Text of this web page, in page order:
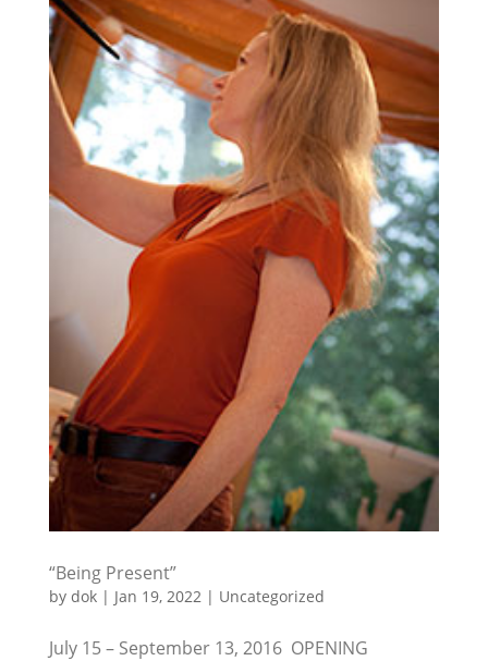
“Being Present”
by dok| Jan 19, 2022| Uncategorized
July 15 – September 13, 2016 OPENING